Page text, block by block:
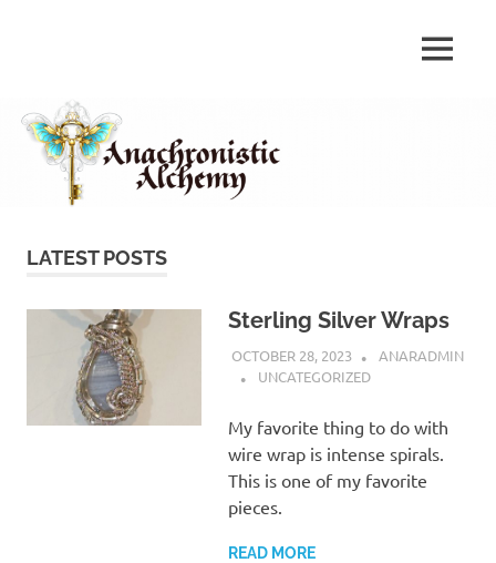
Alchemy
MENU
LATEST POSTS
Sterling Silver Wraps
OCTOBER 28, 2023
ANARADMIN
UNCATEGORIZED
My favorite thing to do with
wire wrap is intense spirals.
This is one of my favorite
pieces.
READ MORE